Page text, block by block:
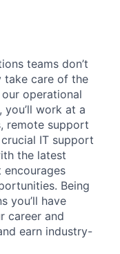
teams don’t
take care of the
operational
you’ll work at a
remote support
IT support
the latest
Being
you’ll have
career and
earn industry-